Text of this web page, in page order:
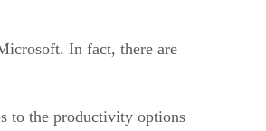
In fact, there are
to the productivity options